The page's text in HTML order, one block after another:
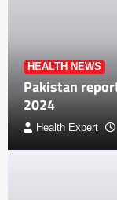
HEALTH NEWS
Pakistan
2024
Health Expert